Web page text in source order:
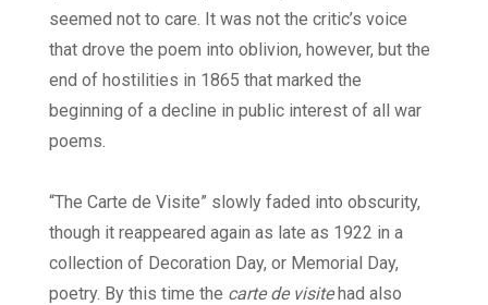
seemed not to care. It was not the critic’s voice
that drove the poem into oblivion, however, but the
end of hostilities in 1865 that marked the
beginning of a decline in public interest of all war
poems.
“The Carte de Visite” slowly faded into obscurity,
though it reappeared again as late as 1922 in a
collection of Decoration Day, or Memorial Day,
poetry. By this time the carte de visitehad also